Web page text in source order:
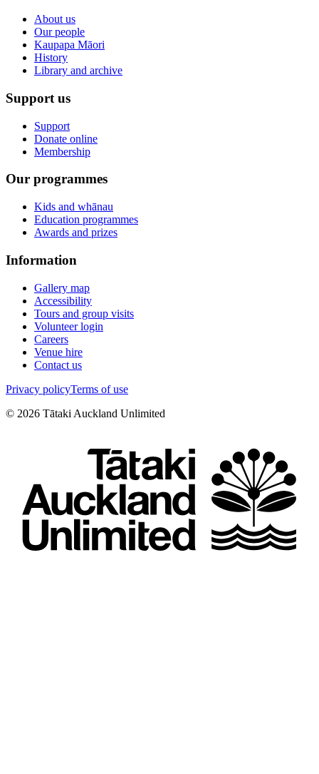
About us
Our people
Kaupapa Māori
History
Library and archive
Support us
Support
Donate online
Membership
Our programmes
Kids and whānau
Education programmes
Awards and prizes
Information
Gallery map
Accessibility
Tours and group visits
Volunteer login
Careers
Venue hire
Contact us
Privacy policyTerms of use
© 2026 Tātaki Auckland Unlimited